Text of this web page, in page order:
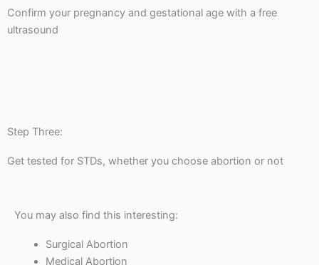
Confirm your pregnancy and gestational age with a free
ultrasound
Step Three:
Get tested for STDs, whether you choose abortion or not
You may also find this interesting:
Surgical Abortion
Medical Abortion